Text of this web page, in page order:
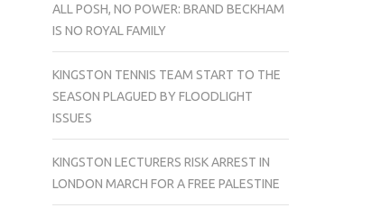
ALL POSH, NO POWER: BRAND BECKHAM
IS NO ROYAL FAMILY
KINGSTON TENNIS TEAM START TO THE
SEASON PLAGUED BY FLOODLIGHT
ISSUES
KINGSTON LECTURERS RISK ARREST IN
LONDON MARCH FOR A FREE PALESTINE